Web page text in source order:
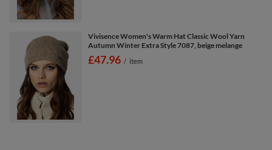
Vivisence Women's Warm Hat Classic Wool Yarn
Autumn Winter Extra Style 7087, beige melange
£47.96 / item